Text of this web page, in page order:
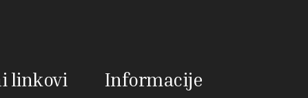
linkovi Informacije